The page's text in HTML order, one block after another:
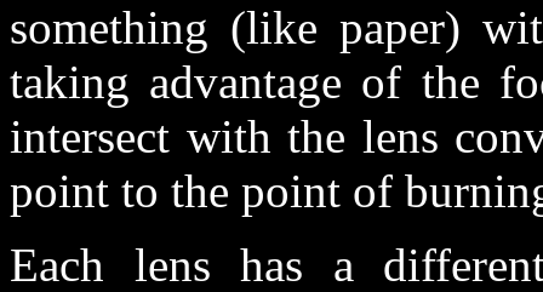
something (like paper)
taking advantage of the
intersect with the lens
point to the point of
Each lens has a